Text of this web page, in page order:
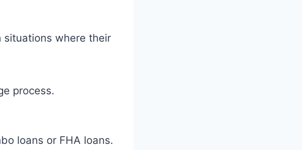
situations where their
process.
loans or FHA loans.